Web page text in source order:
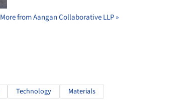
More from Aangan Collaborative LLP »
Technology Materials